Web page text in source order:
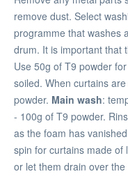
remove dust. Select
programme that washes
drum. It is important that
Use 50g of T9 powder
soiled. When curtains
powder. Main wash:
- 100g of T9 powder.
as the foam has
spin for curtains made of
or let them drain over